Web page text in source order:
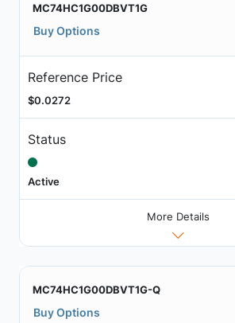
MC74HC1G00DBVT1G
Buy Options
Reference Price
$0.0272
Status
Active
More Details
MC74HC1G00DBVT1G-Q
Buy Options